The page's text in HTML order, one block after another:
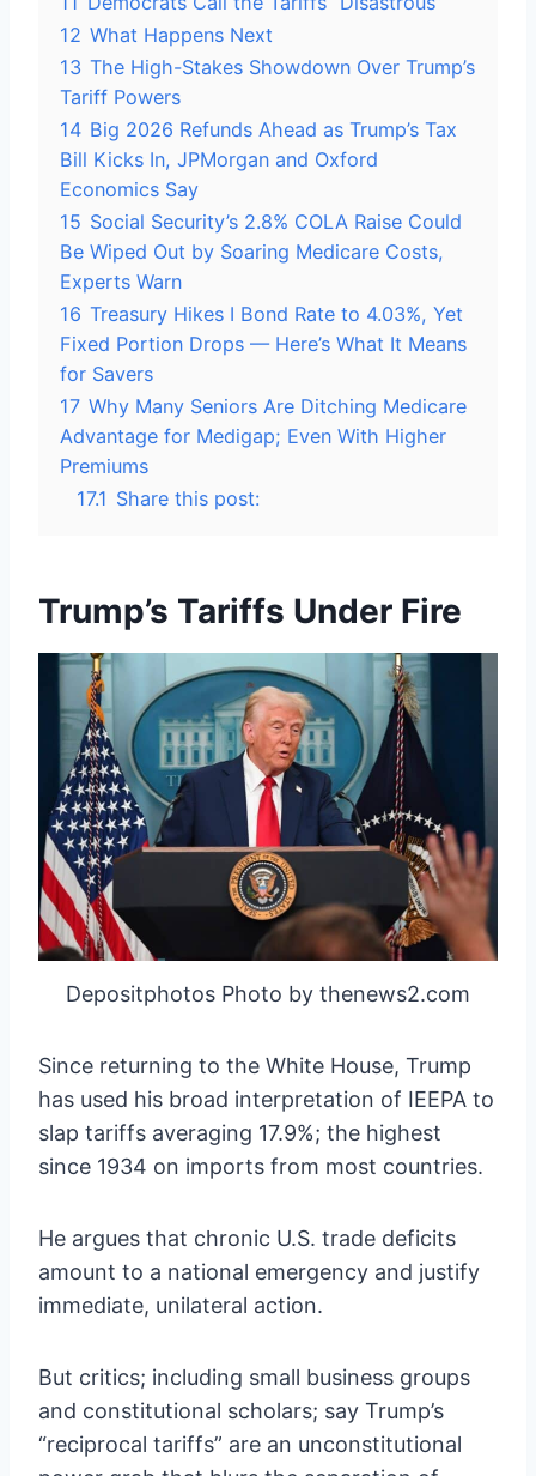
12 What Happens Next
13 The High-Stakes Showdown Over Trump’s
Tariff Powers
14 Big 2026 Refunds Ahead as Trump’s Tax
Bill Kicks In, JPMorgan and Oxford
Economics Say
15 Social Security’s 2.8% COLA Raise Could
Be Wiped Out by Soaring Medicare Costs,
Experts Warn
16 Treasury Hikes I Bond Rate to 4.03%, Yet
Fixed Portion Drops — Here’s What It Means
for Savers
17 Why Many Seniors Are Ditching Medicare
Advantage for Medigap; Even With Higher
Premiums
17.1 Share this post:
Trump’s Tariffs Under Fire
Depositphotos Photo by thenews2.com
Since returning to the White House, Trump
has used his broad interpretation of IEEPA to
slap tariffs averaging 17.9%; the highest
since 1934 on imports from most countries.
He argues that chronic U.S. trade deficits
amount to a national emergency and justify
immediate, unilateral action.
But critics; including small business groups
and constitutional scholars; say Trump’s
“reciprocal tariffs” are an unconstitutional